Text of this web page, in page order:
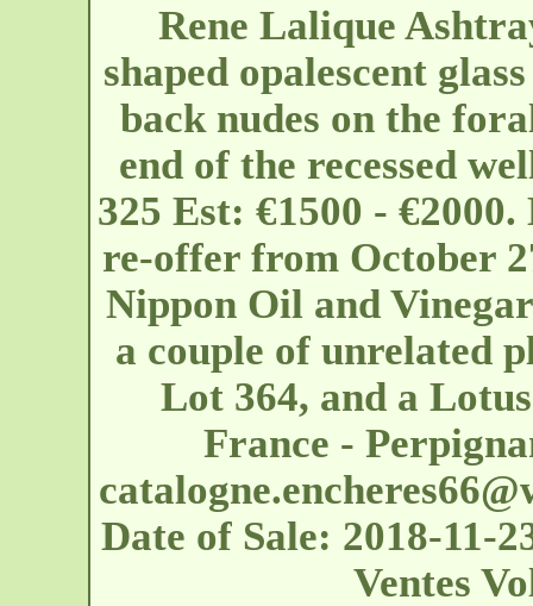
Rene Lalique
shaped opalescent
back nudes on the
end of the recessed
325 Est: €1500 -
re-offer from October
Nippon Oil and
a couple of unrelated
Lot 364, and a
France -
Date of Sale: 2018-11-
Ventes